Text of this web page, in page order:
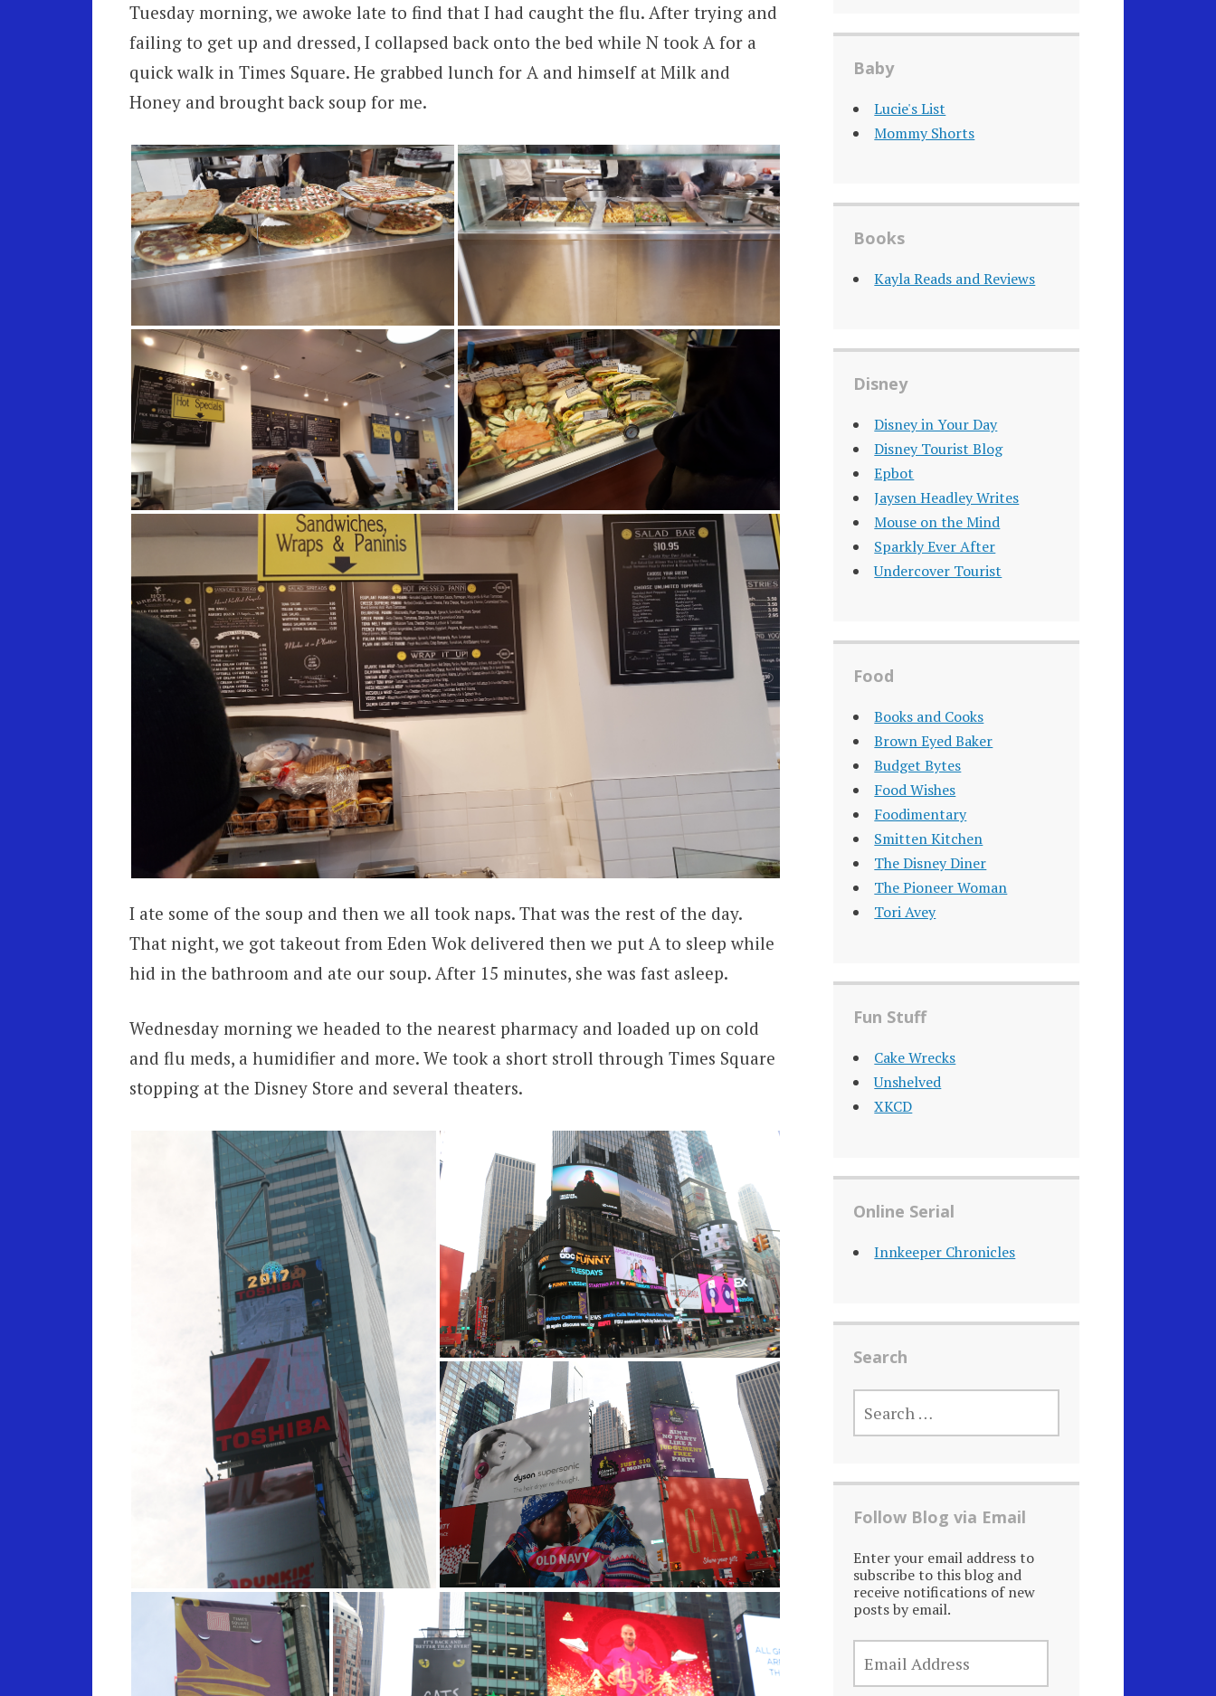
Tuesday morning, we awoke late to find that I had caught the flu. After trying and
failing to get up and dressed, I collapsed back onto the bed while N took A for a
quick walk in Times Square. He grabbed lunch for A and himself at Milk and
Honey and brought back soup for me.
I ate some of the soup and then we all took naps. That was the rest of the day.
That night, we got takeout from Eden Wok delivered then we put A to sleep while
hid in the bathroom and ate our soup. After 15 minutes, she was fast asleep.
Wednesday morning we headed to the nearest pharmacy and loaded up on cold
and flu meds, a humidifier and more. We took a short stroll through Times Square
stopping at the Disney Store and several theaters.
Baby
Lucie's List
Mommy Shorts
Books
Kayla Reads and Reviews
Disney
Disney in Your Day
Disney Tourist Blog
Epbot
Jaysen Headley Writes
Mouse on the Mind
Sparkly Ever After
Undercover Tourist
Food
Books and Cooks
Brown Eyed Baker
Budget Bytes
Food Wishes
Foodimentary
Smitten Kitchen
The Disney Diner
The Pioneer Woman
Tori Avey
Fun Stuff
Cake Wrecks
Unshelved
XKCD
Online Serial
Innkeeper Chronicles
Search
SEARCH
FOR:
Follow Blog via Email
Enter your email address to
subscribe to this blog and
receive notifications of new
posts by email.
EMAIL
ADDRESS